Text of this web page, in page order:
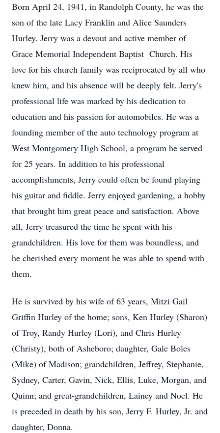
Born April 24, 1941, in Randolph County, he was the
son of the late Lacy Franklin and Alice Saunders
Hurley. Jerry was a devout and active member of
Grace Memorial Independent Baptist Church. His
love for his church family was reciprocated by all who
knew him, and his absence will be deeply felt. Jerry's
professional life was marked by his dedication to
education and his passion for automobiles. He was a
founding member of the auto technology program at
West Montgomery High School, a program he served
for 25 years. In addition to his professional
accomplishments, Jerry could often be found playing
his guitar and fiddle. Jerry enjoyed gardening, a hobby
that brought him great peace and satisfaction. Above
all, Jerry treasured the time he spent with his
grandchildren. His love for them was boundless, and
he cherished every moment he was able to spend with
them.
He is survived by his wife of 63 years, Mitzi Gail
Griffin Hurley of the home; sons, Ken Hurley (Sharon)
of Troy, Randy Hurley (Lori), and Chris Hurley
(Christy), both of Asheboro; daughter, Gale Boles
(Mike) of Madison; grandchildren, Jeffrey, Stephanie,
Sydney, Carter, Gavin, Nick, Ellis, Luke, Morgan, and
Quinn; and great-grandchildren, Lainey and Noel. He
is preceded in death by his son, Jerry F. Hurley, Jr. and
daughter, Donna.